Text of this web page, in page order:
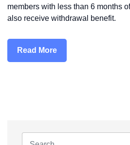
members with less than 6 months
also receive withdrawal benefit.
Read More